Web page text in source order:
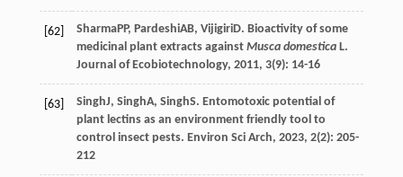
[62] SharmaPP, PardeshiAB, VijigiriD. Bioactivity of some
medicinal plant extracts against Musca domesticaL.
Journal of Ecobiotechnology, 2011, 3(9): 14-16
[63] SinghJ, SinghA, SinghS. Entomotoxic potential of
plant lectins as an environment friendly tool to
control insect pests. Environ Sci Arch, 2023, 2(2): 205-
212